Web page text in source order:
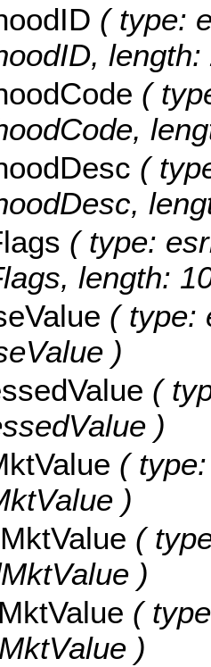
( type:
length:
(
(
( type:
length:
( type:
)
(
)
(
)
(
)
(
)